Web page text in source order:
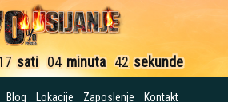
17 sati 04 minuta 41 sekund
Blog Lokacije Zaposlenje Kontakt